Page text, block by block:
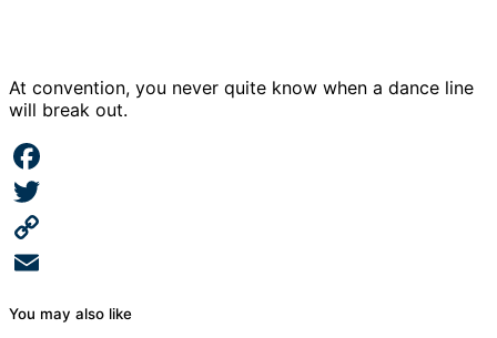
At convention, you never quite know when a dance line
will break out.
Facebook
Twitter
Copy
You may also like